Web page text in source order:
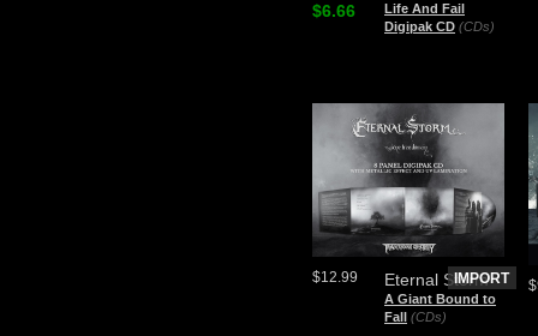
Life And Fail
Digipak CD (CDs)
$6.66
Eternal Storm
A Giant Bound to
Fall (CDs)
$12.99 IMPORT